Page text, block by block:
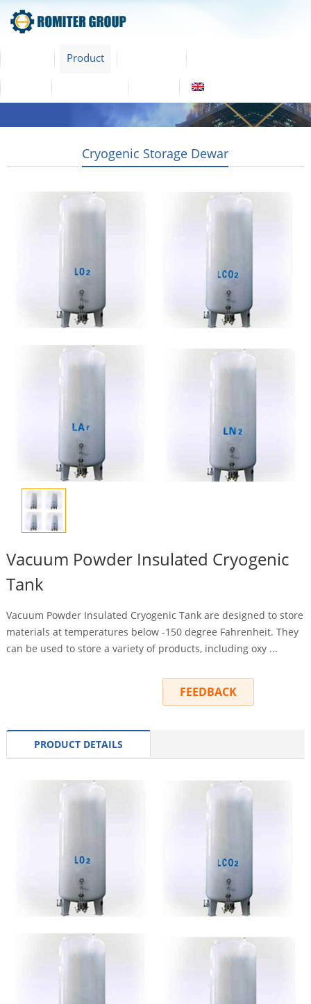
Product
Cryogenic Storage Dewar
Vacuum Powder Insulated Cryogenic
Tank
Vacuum Powder Insulated Cryogenic Tank are designed to store
materials at temperatures below -150 degree Fahrenheit. They
can be used to store a variety of products, including oxy ...
FEEDBACK
PRODUCT DETAILS